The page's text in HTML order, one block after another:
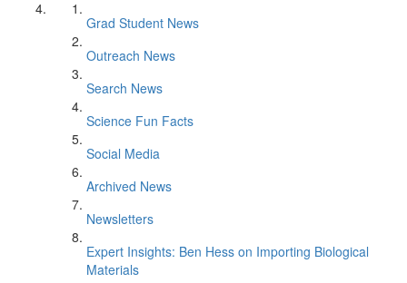
Grad Student News
Outreach News
Search News
Science Fun Facts
Social Media
Archived News
Newsletters
Expert Insights: Ben Hess on Importing Biological
Materials